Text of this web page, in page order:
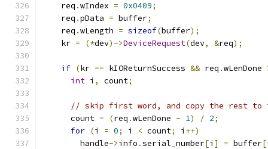
    req
.wIndex = 0x0409;
    req
.pData = buffer;
    req
.wLength = sizeof(buffer);
    kr
= (*dev)->DeviceRequest(dev, &req);
if (kr == kIOReturnSuccess && req .wLenDone
int i , count;
// skip first word, and copy the rest to
      count
= (req .wLenDone - 1) / 2;
for (i = 0; i < count; i ++)
        handle
->info .serial_number[i ] = buffer[